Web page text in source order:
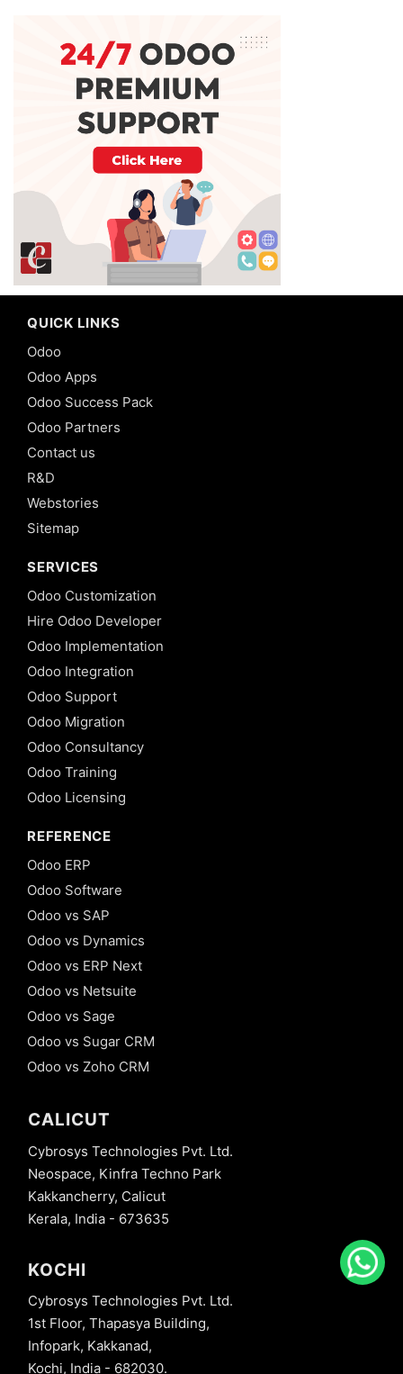
QUICK LINKS
Odoo
Odoo Apps
Odoo Success Pack
Odoo Partners
Contact us
R&D
Webstories
Sitemap
SERVICES
Odoo Customization
Hire Odoo Developer
Odoo Implementation
Odoo Integration
Odoo Support
Odoo Migration
Odoo Consultancy
Odoo Training
Odoo Licensing
REFERENCE
Odoo ERP
Odoo Software
Odoo vs SAP
Odoo vs Dynamics
Odoo vs ERP Next
Odoo vs Netsuite
Odoo vs Sage
Odoo vs Sugar CRM
Odoo vs Zoho CRM
CALICUT
Cybrosys Technologies Pvt. Ltd.
Neospace, Kinfra Techno Park
Kakkancherry, Calicut
Kerala, India - 673635
KOCHI
Cybrosys Technologies Pvt. Ltd.
1st Floor, Thapasya Building,
Infopark, Kakkanad,
Kochi, India - 682030.